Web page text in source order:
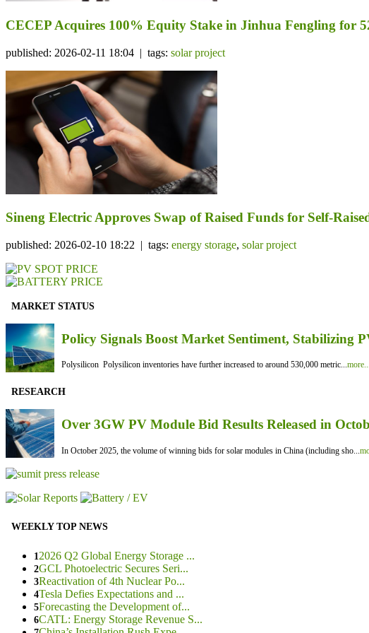
CECEP Acquires 100% Equity Stake in Jinhua Fengling for
published: 2026-02-11 18:04 | tags: solar project
Sineng Electric Approves Swap of Raised Funds for Self-
published: 2026-02-10 18:22 | tags: energy storage, solar project
MARKET STATUS
Policy Signals Boost Market Sentiment, Stabilizing
Polysilicon Polysilicon inventories have further increased to around 530,000 metric...more...
RESEARCH
Over 3GW PV Module Bid Results Released in
In October 2025, the volume of winning bids for solar modules in China (including sho...
WEEKLY TOP NEWS
1 2026 Q2 Global Energy Storage ...
2GCL Photoelectric Secures Seri...
3Reactivation of 4th Nuclear Po...
4Tesla Defies Expectations and ...
5Forecasting the Development of...
6CATL: Energy Storage Revenue S...